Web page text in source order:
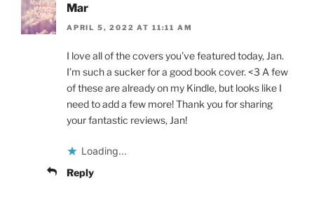
Mar
APRIL 5, 2022 AT 11:11 AM
I love all of the covers you’ve featured today, Jan.
I’m such a sucker for a good book cover. <3 A few
of these are already on my Kindle, but looks like I
need to add a few more! Thank you for sharing
your fantastic reviews, Jan!
Loading...
Reply